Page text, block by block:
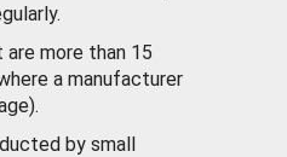
more than 15
a manufacturer
by small